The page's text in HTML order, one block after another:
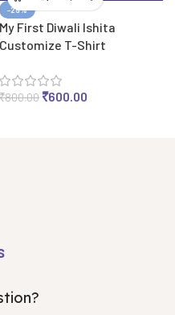
-25%
My First Diwali Ishita
Customize T-Shirt
₹800.00₹600.00